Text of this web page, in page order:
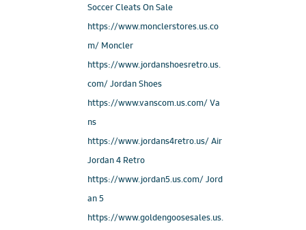
Soccer Cleats On Sale
https://www.monclerstores.us.co
m/ Moncler
https://www.jordanshoesretro.us.
com/ Jordan Shoes
https://www.vanscom.us.com/ Va
ns
https://www.jordans4retro.us/ Air
Jordan 4 Retro
https://www.jordan5.us.com/ Jord
an 5
https://www.goldengoosesales.us.